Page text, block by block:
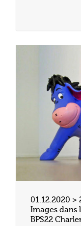
01.12.2020 >
Images dans
BPS22